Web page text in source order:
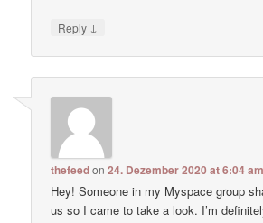
Reply ↓
thefeedon24. Dezember 2020 at 6:04 am
Hey! Someone in my Myspace group
us so I came to take a look. I’m